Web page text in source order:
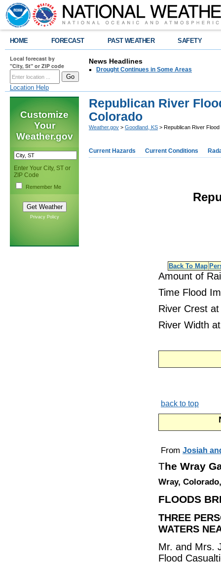
HOME FORECAST PAST WEATHER SAFETY
Local forecast by
"City, St" or ZIP code
Location Help
News Headlines
Drought Continues in Some Areas
Customize
Your
Weather.gov
Enter Your City, ST or
ZIP Code
Remember Me
Privacy Policy
Republican River
Colorado
Weather.gov > Goodland, KS > Republican River
Current Hazards Current Conditions
Back To Map
Amount of
Time Flood
River Crest
River Width
back to top
From Josiah
The Wray
Wray,
FLOODS
THREE
WATERS
Mr. and Mrs.
Flood